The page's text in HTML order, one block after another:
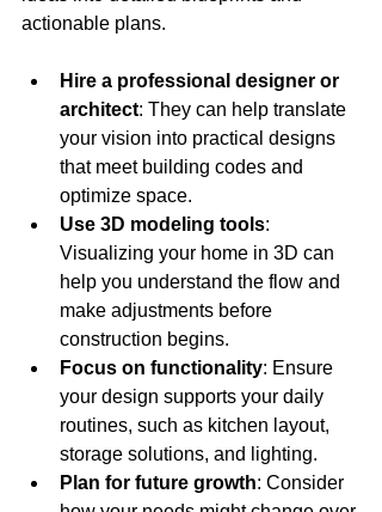
actionable plans.
Hire a professional designer or
architect: They can help translate
your vision into practical designs
that meet building codes and
optimize space.
Use 3D modeling tools:
Visualizing your home in 3D can
help you understand the flow and
make adjustments before
construction begins.
Focus on functionality: Ensure
your design supports your daily
routines, such as kitchen layout,
storage solutions, and lighting.
Plan for future growth: Consider